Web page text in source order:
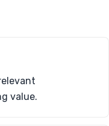
value.